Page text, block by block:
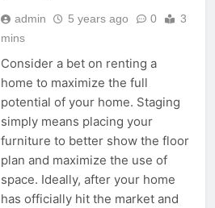
admin 5 years ago 0
3
mins
Consider a bet on renting a
home to maximize the full
potential of your home. Staging
simply means placing your
furniture to better show the floor
plan and maximize the use of
space. Ideally, after your home
has officially hit the market and